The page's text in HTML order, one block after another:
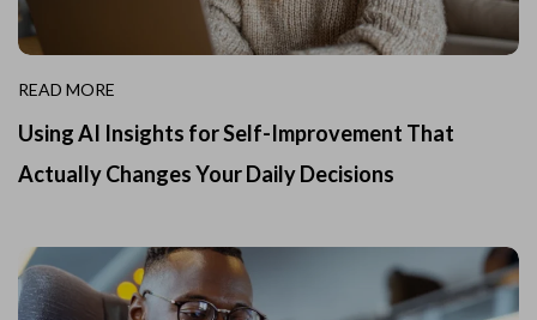
READ MORE
Using AI Insights for Self-Improvement That
Actually Changes Your Daily Decisions